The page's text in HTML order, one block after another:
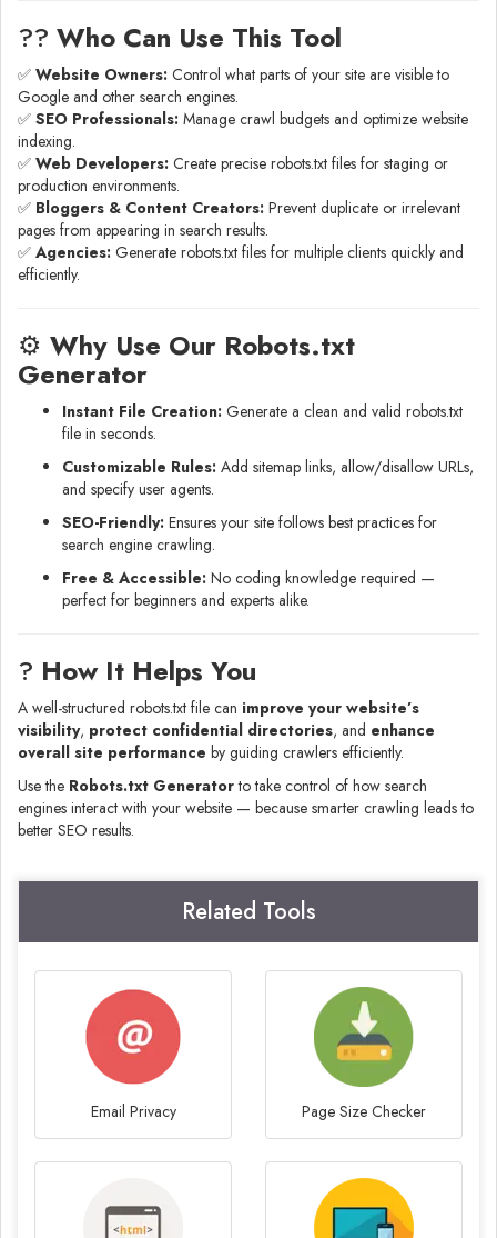
?‍? Who Can Use This Tool
✅ Website Owners: Control what parts of your site are visible to
Google and other search engines.
✅ SEO Professionals: Manage crawl budgets and optimize website
indexing.
✅ Web Developers: Create precise robots.txt files for staging or
production environments.
✅ Bloggers & Content Creators: Prevent duplicate or irrelevant
pages from appearing in search results.
✅ Agencies: Generate robots.txt files for multiple clients quickly and
efficiently.
⚙️ Why Use Our Robots.txt
Generator
Instant File Creation: Generate a clean and valid robots.txt
file in seconds.
Customizable Rules: Add sitemap links, allow/disallow URLs,
and specify user agents.
SEO-Friendly: Ensures your site follows best practices for
search engine crawling.
Free & Accessible: No coding knowledge required —
perfect for beginners and experts alike.
? How It Helps You
A well-structured robots.txt file can improve your website’s
visibility, protect confidential directories, and enhance
overall site performance by guiding crawlers efficiently.
Use the Robots.txt Generatorto take control of how search
engines interact with your website — because smarter crawling leads to
better SEO results.
Related Tools
Email Privacy Page Size Checker